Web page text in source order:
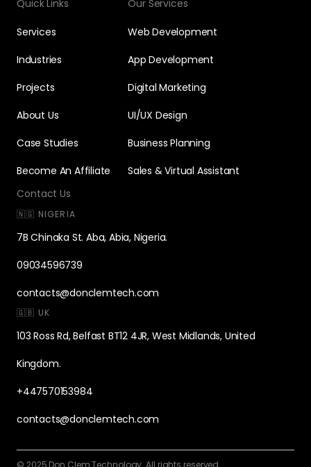
Quick Links
Services
Industries
Projects
About Us
Case Studies
Become An Affiliate
Our Services
Web Development
App Development
Digital Marketing
UI/UX Design
Business Planning
Sales & Virtual Assistant
Contact Us
🇳🇬 NIGERIA
7B Chinaka St. Aba, Abia, Nigeria.
09034596739
contacts@donclemtech.com
🇬🇧 UK
103 Ross Rd, Belfast BT12 4JR, West Midlands, United
Kingdom.
+447570153984
contacts@donclemtech.com
© 2025 Don Clem Technology. All rights reserved.